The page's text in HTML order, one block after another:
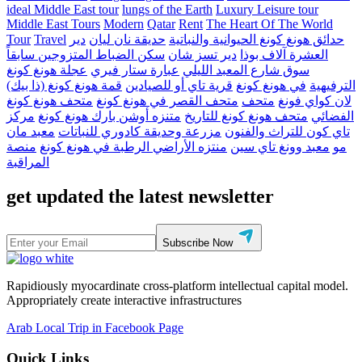
ideal Middle East tour lungs of the Earth Luxury Leisure tour
Middle East Tours Modern Qatar Rent The Heart Of The World
Tour Travel حدائق هونغ كونغ الحيوانية والنباتية حديقة نان ليان دير
العشرة آلاف بوذا دير تسز شان سكن الضباط المتزوجين سابقاً
سوق شارع المعبد الليلي عبارة ستار فيري عجلة هونغ كونغ
الترفيهية في هونغ كونغ قرية تاي أو للصيادين قمة هونغ كونغ (ذا بيك)
لان كواي فونغ متحف متحف القصر في هونغ كونغ متحف هونغ كونغ
الفضائي متحف هونغ كونغ للتاريخ متنزه أوشن بارك هونغ كونغ مركز
تاي كون للتراث والفنون مزرعة وحديقة كادوري للنباتات معبد مان
مو معبد وونغ تاي سين منتزه الأراضي الرطبة في هونغ كونغ منصة
المراقبة
get updated the latest newsletter
Subscribe Now
Rapidiously myocardinate cross-platform intellectual capital model.
Appropriately create interactive infrastructures
Arab Local Trip in Facebook Page